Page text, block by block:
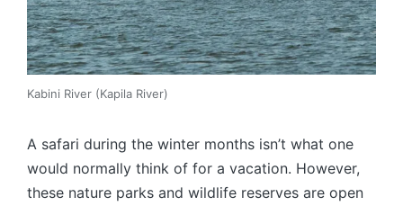
Kabini River (Kapila River)
A safari during the winter months isn’t what one
would normally think of for a vacation. However,
these nature parks and wildlife reserves are open